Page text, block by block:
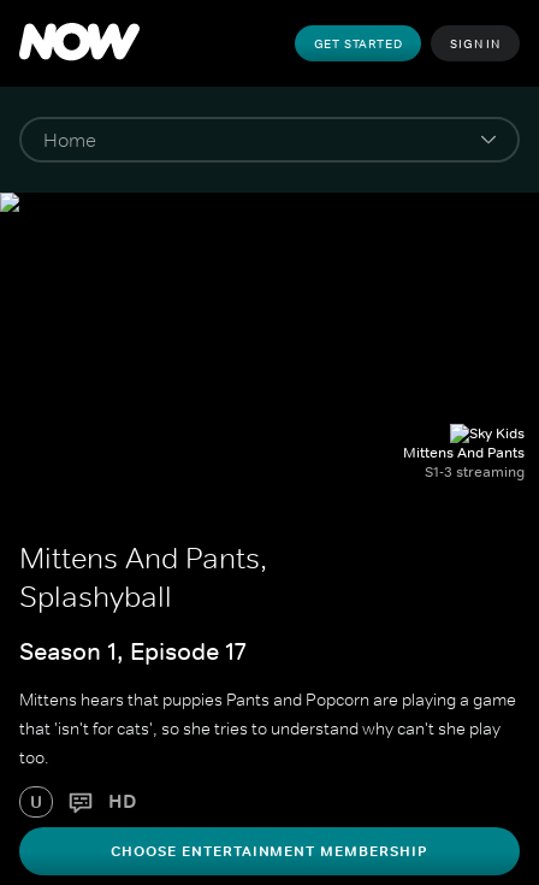
GET STARTED SIGN IN
Mittens And Pants
S1-3 streaming
Mittens And Pants,
Splashyball
Season 1, Episode 17
Mittens hears that puppies Pants and Popcorn are playing a game
that 'isn't for cats', so she tries to understand why can't she play
too.
U HD
CHOOSE ENTERTAINMENT MEMBERSHIP